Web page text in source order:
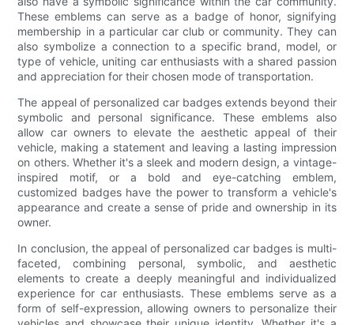
These emblems can serve as a badge of honor, signifying
membership in a particular car club or community. They can
also symbolize a connection to a specific brand, model, or
type of vehicle, uniting car enthusiasts with a shared passion
and appreciation for their chosen mode of transportation.
The appeal of personalized car badges extends beyond their
symbolic and personal significance. These emblems also
allow car owners to elevate the aesthetic appeal of their
vehicle, making a statement and leaving a lasting impression
on others. Whether it's a sleek and modern design, a vintage-
inspired motif, or a bold and eye-catching emblem,
customized badges have the power to transform a vehicle's
appearance and create a sense of pride and ownership in its
owner.
In conclusion, the appeal of personalized car badges is multi-
faceted, combining personal, symbolic, and aesthetic
elements to create a deeply meaningful and individualized
experience for car enthusiasts. These emblems serve as a
form of self-expression, allowing owners to personalize their